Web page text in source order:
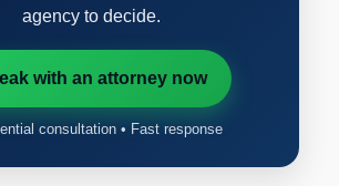
agency to decide.
with an attorney now
consultation • Fast response